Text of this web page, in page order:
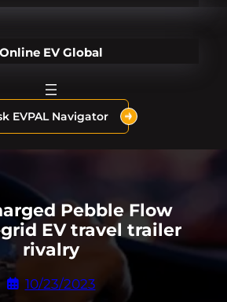
Online EV Global
EVPAL Navigator
Pebble Flow
EV travel trailer
rivalry
10/23/2023